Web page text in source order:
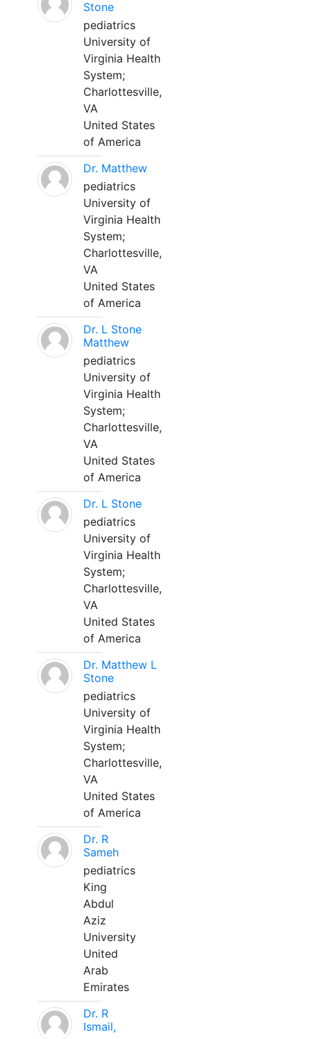
Stone
pediatrics
University of
Virginia Health
System;
Charlottesville,
VA
United States
of America
Dr. Matthew
pediatrics
University of
Virginia Health
System;
Charlottesville,
VA
United States
of America
Dr. L Stone
Matthew
pediatrics
University of
Virginia Health
System;
Charlottesville,
VA
United States
of America
Dr. L Stone
pediatrics
University of
Virginia Health
System;
Charlottesville,
VA
United States
of America
Dr. Matthew L
Stone
pediatrics
University of
Virginia Health
System;
Charlottesville,
VA
United States
of America
Dr. R
Sameh
pediatrics
King
Abdul
Aziz
University
United
Arab
Emirates
Dr. R
Ismail,